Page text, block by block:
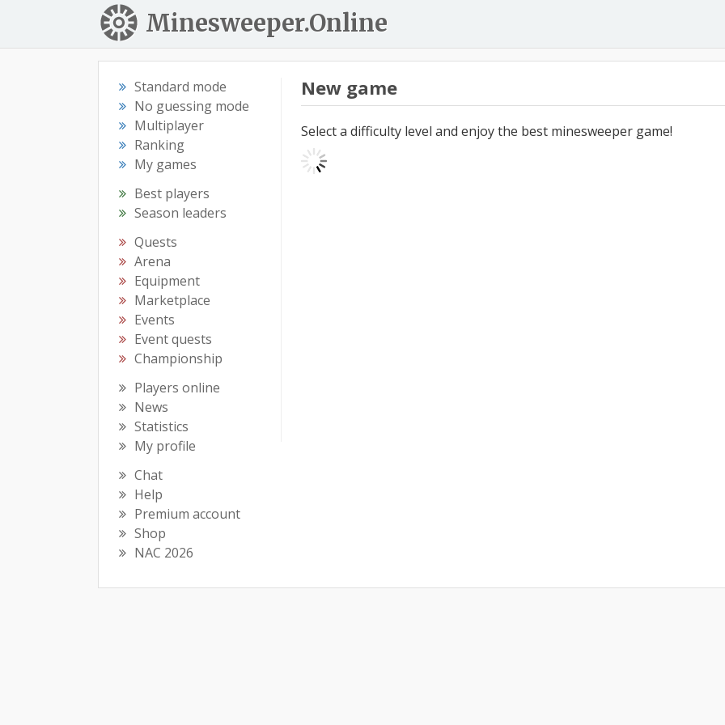
Minesweeper.Online
Standard mode
No guessing mode
Multiplayer
Ranking
My games
Best players
Season leaders
Quests
Arena
Equipment
Marketplace
Events
Event quests
Championship
Players online
News
Statistics
My profile
Chat
Help
Premium account
Shop
NAC 2026
New game
Select a difficulty level and enjoy the best minesweeper game!